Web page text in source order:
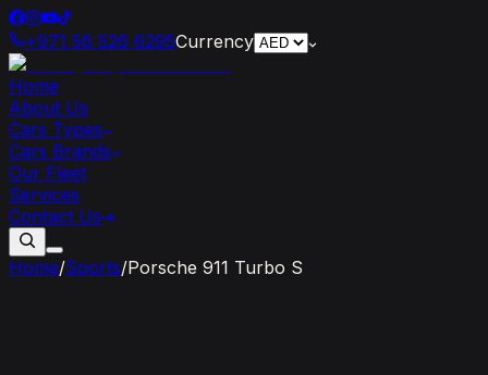
+971 56 526 6295Currency
Home
About Us
Cars Types
Cars Brands
Our Fleet
Services
Contact Us
Home/Sports/Porsche 911 Turbo S